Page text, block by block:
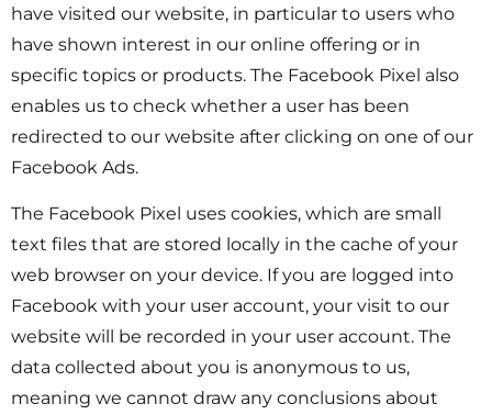
have visited our website, in particular to users who
have shown interest in our online offering or in
specific topics or products. The Facebook Pixel also
enables us to check whether a user has been
redirected to our website after clicking on one of our
Facebook Ads.
The Facebook Pixel uses cookies, which are small
text files that are stored locally in the cache of your
web browser on your device. If you are logged into
Facebook with your user account, your visit to our
website will be recorded in your user account. The
data collected about you is anonymous to us,
meaning we cannot draw any conclusions about